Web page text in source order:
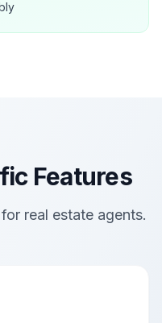
Features
real estate agents.